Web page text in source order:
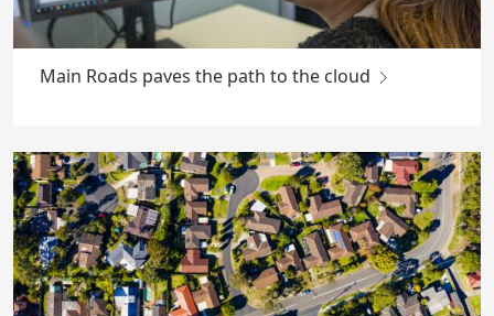
Main Roads paves the path to the cloud